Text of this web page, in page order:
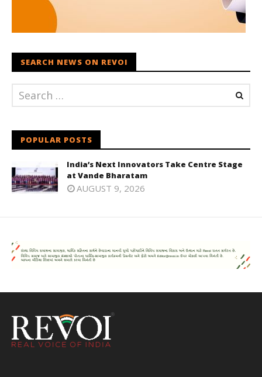
SEARCH NEWS ON REVOI
POPULAR POSTS
India’s Next Innovators Take Centre Stage
at Vande Bharatam
AUGUST 9, 2026